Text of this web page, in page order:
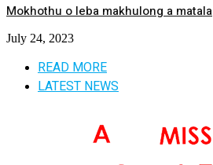
Mokhothu o leba makhulong a matala
July 24, 2023
READ MORE
LATEST NEWS